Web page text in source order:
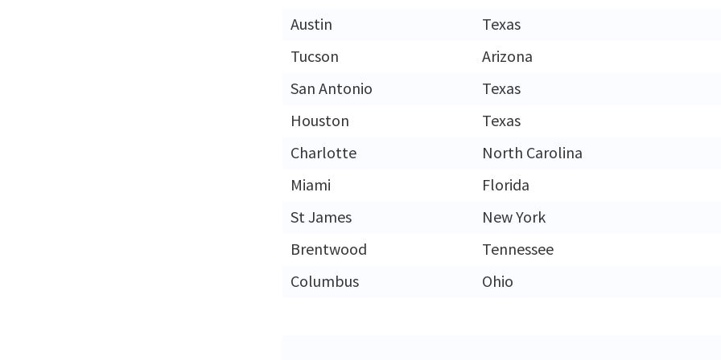
Austin
Texas
Tucson
Arizona
San Antonio
Texas
Houston
Texas
Charlotte
North Carolina
Miami
Florida
St James
New York
Brentwood
Tennessee
Columbus
Ohio